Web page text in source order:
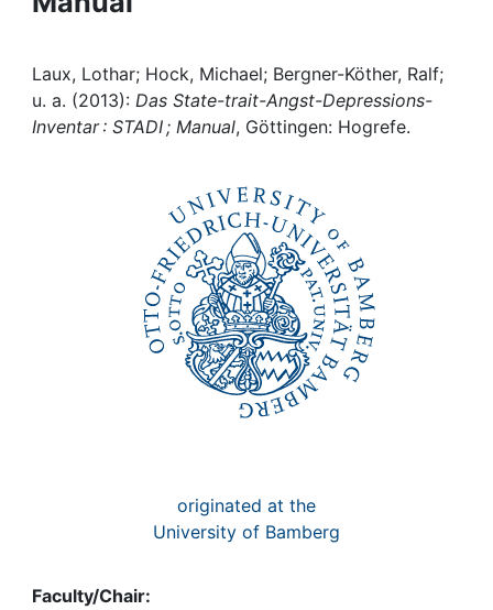
Awards
Laux, Lothar; Hock, Michael; Bergner-Köther, Ralf;
u. a. (2013): Das State-trait-Angst-Depressions-
Inventar : STADI ; Manual, Göttingen: Hogrefe.
originated at the
University of Bamberg
Faculty/Chair: